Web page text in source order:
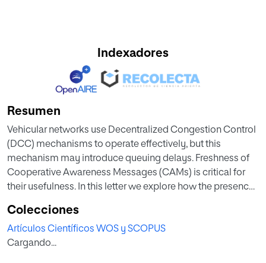
Indexadores
Resumen
Vehicular networks use Decentralized Congestion Control
(DCC) mechanisms to operate effectively, but this
mechanism may introduce queuing delays. Freshness of
Cooperative Awareness Messages (CAMs) is critical for
their usefulness. In this letter we explore how the presence
priorities, has an impact on the freshness of CAM
messages due to DCC queuing. Finally, we propose
Generate-on-Time (GoT), which is a simple mechanism
Colecciones
Artículos Científicos WOS y SCOPUS
Cargando...